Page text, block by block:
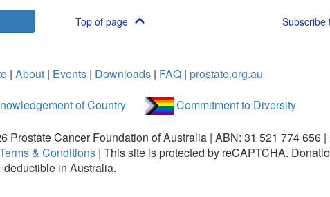
Top of page Subscribe
| About | Events | Downloads | FAQ | prostate.org.au
of Country
Commitment to Diversity
Prostate Cancer Foundation of Australia | ABN: 31 521 774 656
Terms & Conditions | This site is protected by reCAPTCHA.
in Australia.